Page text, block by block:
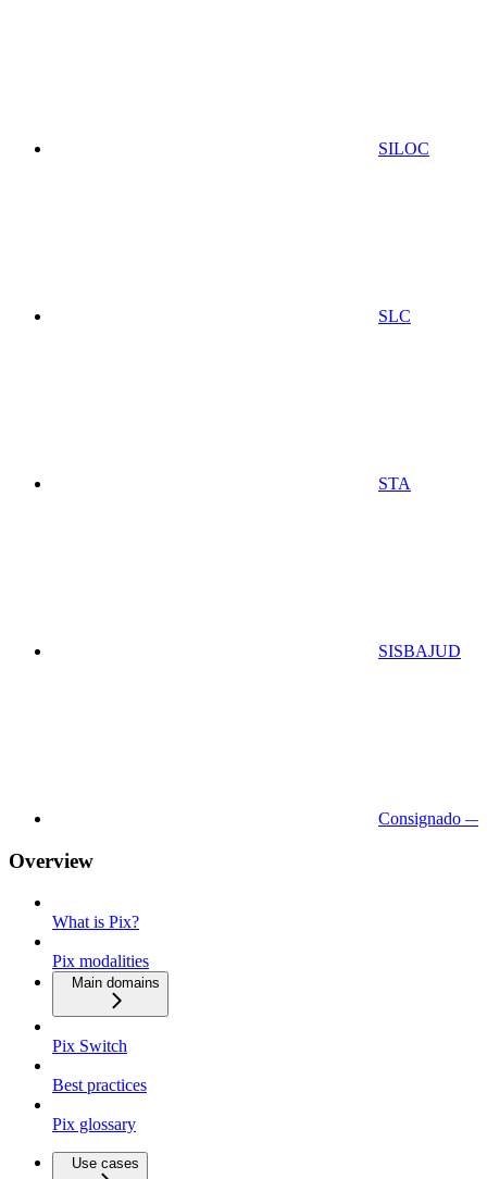
SILOC
SLC
STA
SISBAJUD
Consignado —
Overview
What is Pix?
Pix modalities
Main domains
Pix Switch
Best practices
Pix glossary
Use cases